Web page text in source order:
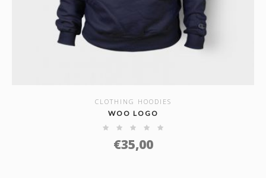
SHOW DETAILS
CLOTHING HOODIES
WOO LOGO
€35,00